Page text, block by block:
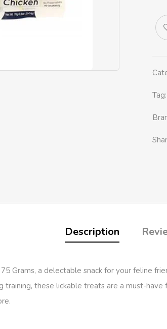
Tag:
Description
Grams, a delectable snack for your feline
these lickable treats are a must-